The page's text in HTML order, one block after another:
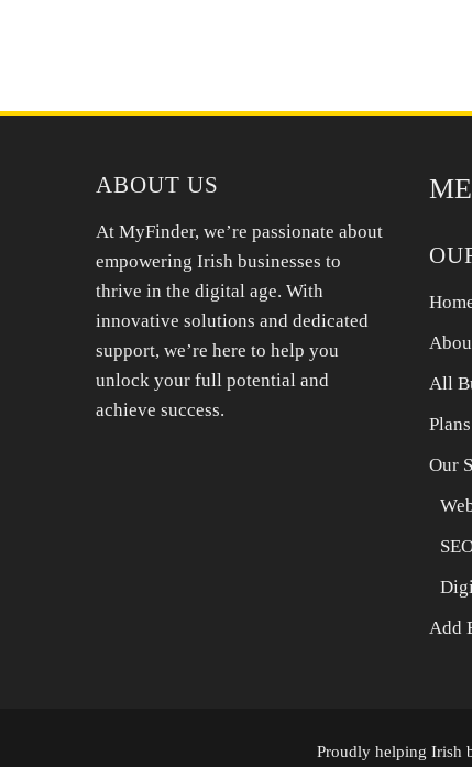
ABOUT US
At MyFinder, we’re passionate about
empowering Irish businesses to
thrive in the digital age. With
innovative solutions and dedicated
support, we’re here to help you
unlock your full potential and
achieve success.
All
Our
Add
Proudly helping Irish